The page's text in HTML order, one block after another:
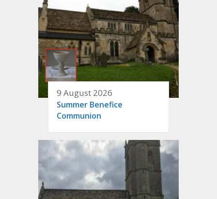
9 August 2026
Summer Benefice
Communion